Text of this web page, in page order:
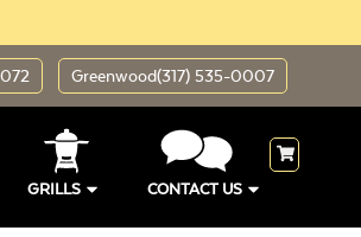
Greenwood(317) 535-0007
GRILLS CONTACT US